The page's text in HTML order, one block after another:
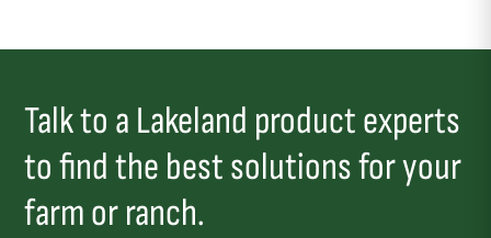
Talk to a Lakeland product experts
to find the best solutions for your
farm or ranch.